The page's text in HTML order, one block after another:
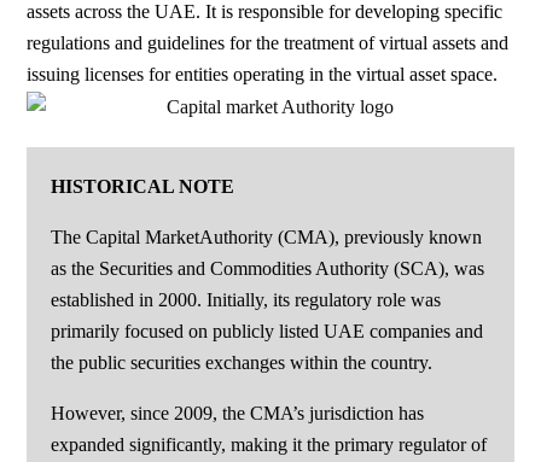
assets across the UAE. It is responsible for developing specific
regulations and guidelines for the treatment of virtual assets and
issuing licenses for entities operating in the virtual asset space.
HISTORICAL NOTE
The Capital MarketAuthority (CMA), previously known
as the Securities and Commodities Authority (SCA), was
established in 2000. Initially, its regulatory role was
primarily focused on publicly listed UAE companies and
the public securities exchanges within the country.
However, since 2009, the CMA’s jurisdiction has
expanded significantly, making it the primary regulator of